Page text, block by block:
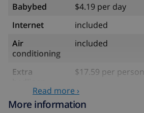
Babybed
$4.19 per day
Internet
included
Air
conditioning
included
Extra
$17.59 per person
Extra towels
$8.80 per person
Read more ›
More information